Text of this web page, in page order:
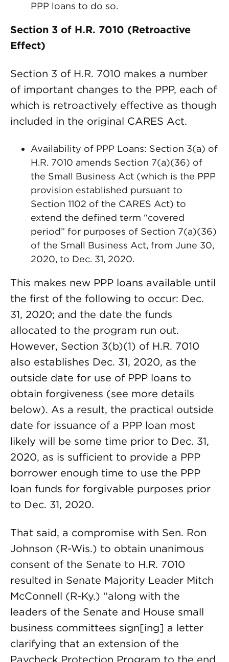
PPP loans to do so.
Section 3 of H.R. 7010 (Retroactive
Effect)
Section 3 of H.R. 7010 makes a number
of important changes to the PPP, each of
which is retroactively effective as though
included in the original CARES Act.
Availability of PPP Loans: Section 3(a) of
H.R. 7010 amends Section 7(a)(36) of
the Small Business Act (which is the PPP
provision established pursuant to
Section 1102 of the CARES Act) to
extend the defined term “covered
period” for purposes of Section 7(a)(36)
of the Small Business Act, from June 30,
2020, to Dec. 31, 2020.
This makes new PPP loans available until
the first of the following to occur: Dec.
31, 2020; and the date the funds
allocated to the program run out.
However, Section 3(b)(1) of H.R. 7010
also establishes Dec. 31, 2020, as the
outside date for use of PPP loans to
obtain forgiveness (see more details
below). As a result, the practical outside
date for issuance of a PPP loan most
likely will be some time prior to Dec. 31,
2020, as is sufficient to provide a PPP
borrower enough time to use the PPP
loan funds for forgivable purposes prior
to Dec. 31, 2020.
That said, a compromise with Sen. Ron
Johnson (R-Wis.) to obtain unanimous
consent of the Senate to H.R. 7010
resulted in Senate Majority Leader Mitch
McConnell (R-Ky.) “along with the
leaders of the Senate and House small
business committees sign[ing] a letter
clarifying that an extension of the
Paycheck Protection Program to the end